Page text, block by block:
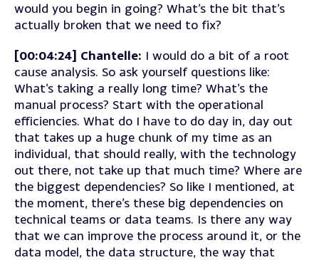
would you begin in going? What’s the bit that’s
actually broken that we need to fix?
[00:04:24] Chantelle: I would do a bit of a root
cause analysis. So ask yourself questions like:
What’s taking a really long time? What’s the
manual process? Start with the operational
efficiencies. What do I have to do day in, day out
that takes up a huge chunk of my time as an
individual, that should really, with the technology
out there, not take up that much time? Where are
the biggest dependencies? So like I mentioned, at
the moment, there’s these big dependencies on
technical teams or data teams. Is there any way
that we can improve the process around it, or the
data model, the data structure, the way that